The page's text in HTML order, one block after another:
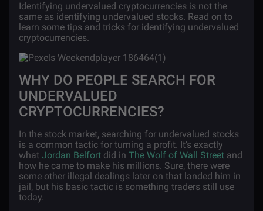
Identifying undervalued cryptocurrencies is not the
same as identifying undervalued stocks. Read on to
learn some tips and tricks for identifying undervalued
cryptocurrencies.
WHY DO PEOPLE SEARCH FOR
UNDERVALUED
CRYPTOCURRENCIES?
In the stock market, searching for undervalued stocks
is a common tactic for turning a profit. It’s exactly
what Jordan Belfort did in The Wolf of Wall Street and
how he came to make his millions. Sure, there were
some other illegal dealings later on that landed him in
jail, but his basic tactic is something traders still use
today.